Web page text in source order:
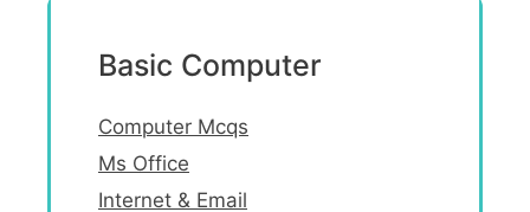
Basic Computer
Computer Mcqs
Ms Office
Internet & Email